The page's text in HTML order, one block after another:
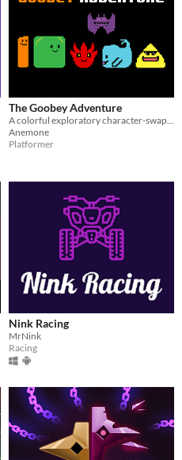
The Goobey Adventure
A colorful exploratory character-swapping 3D platformer!
Anemone
Platformer
Nink Racing
MrNink
Racing